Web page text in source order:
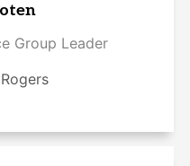
Group Leader